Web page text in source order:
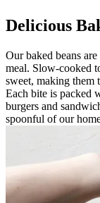
Delicious
Our baked beans
meal. Slow-cooked
sweet, making them
Each bite is packed
burgers and
spoonful of our